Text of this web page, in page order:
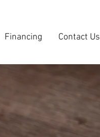
Financing Contact Us